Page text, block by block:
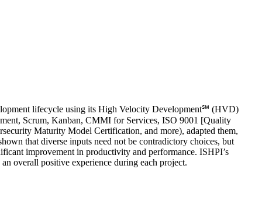
lifecycle using its High Velocity Development℠ (HVD)
Scrum, Kanban, CMMI for Services, ISO 9001 [Quality
Maturity Model Certification, and more), adapted them,
that diverse inputs need not be contradictory choices, but
improvement in productivity and performance. ISHPI’s
overall positive experience during each project.